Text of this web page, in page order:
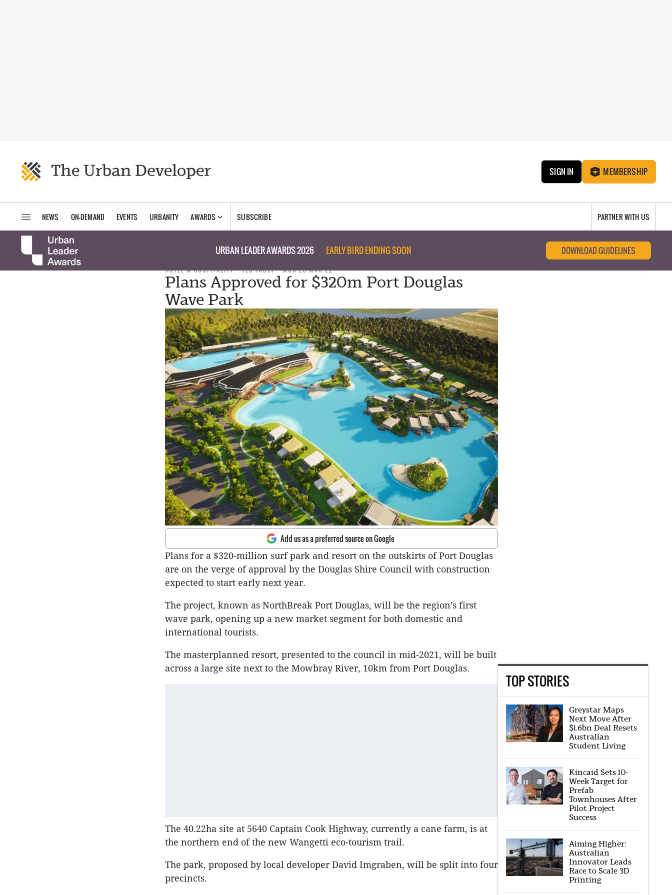
SIGN IN MEMBERSHIP
NEWS ON-DEMAND EVENTS URBANITY AWARDS SUBSCRIBE PARTNER WITH US
URBAN LEADER AWARDS 2026 EARLY BIRD ENDING SOON DOWNLOAD GUIDELINES
HOTEL & HOSPITALITY TED TABET MON 28 MAR 22
Plans Approved for $320m Port Douglas
Wave Park
Add us as a preferred source on Google
Plans for a $320-million surf park and resort on the outskirts of Port Douglas
are on the verge of approval by the Douglas Shire Council with construction
expected to start early next year.
The project, known as NorthBreak Port Douglas, will be the region’s first
wave park, opening up a new market segment for both domestic and
international tourists.
The masterplanned resort, presented to the council in mid-2021, will be built
across a large site next to the Mowbray River, 10km from Port Douglas.
The 40.22ha site at 5640 Captain Cook Highway, currently a cane farm, is at
the northern end of the new Wangetti eco-tourism trail.
The park, proposed by local developer David Imgraben, will be split into four
precincts.
TOP STORIES
Greystar Maps
Next Move After
$1.6bn Deal Resets
Australian
Student Living
Kincaid Sets 10-
Week Target for
Prefab
Townhouses After
Pilot Project
Success
Aiming Higher:
Australian
Innovator Leads
Race to Scale 3D
Printing